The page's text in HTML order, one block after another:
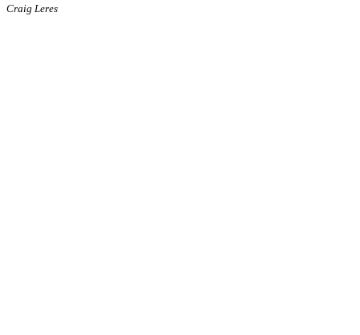
Craig Leres